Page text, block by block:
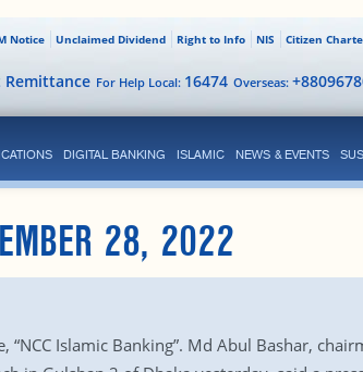
Citizen
NIS
Right to Info
Unclaimed Dividend
Notice
Overseas:
For Help Local: 16474
Remittance
DIGITAL BANKING ISLAMIC NEWS & EVENTS
28, 2022
Islamic Banking”. Md Abul Bashar,